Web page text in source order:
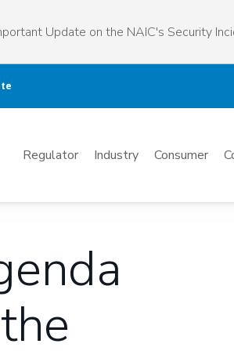
Update on the NAIC's Security
Mega
Regulator Industry Consumer